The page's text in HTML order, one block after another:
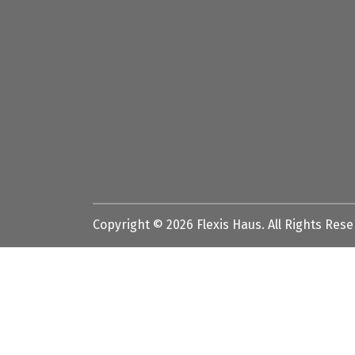
Copyright © 2026 Flexis Haus. All Rights